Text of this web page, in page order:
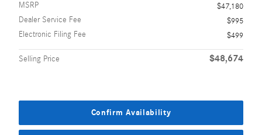
MSRP
$47,180
Dealer Service Fee
$995
Electronic Filing Fee
$499
Selling Price $48,674
Confirm Availability